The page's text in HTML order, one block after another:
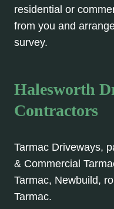
residential or
from you and
survey.
Halesworth
Contractors
Tarmac Driveways,
& Commercial
Tarmac, Newbuild,
Tarmac.